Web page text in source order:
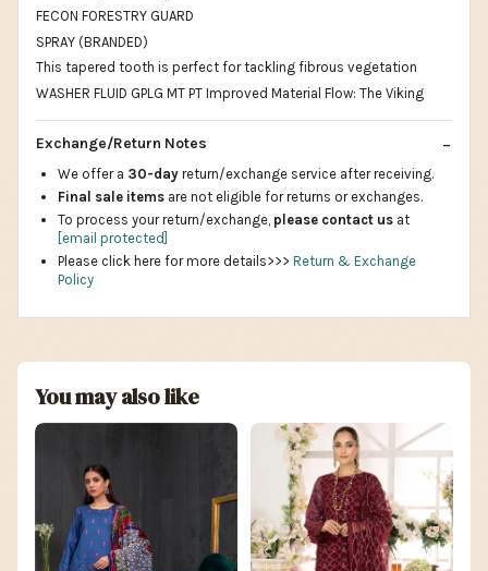
FECON FORESTRY GUARD
SPRAY (BRANDED)
This tapered tooth is perfect for tackling fibrous vegetation
WASHER FLUID GPLG MT PT Improved Material Flow: The Viking
Exchange/Return Notes
We offer a 30-day return/exchange service after receiving.
Final sale items are not eligible for returns or exchanges.
To process your return/exchange, please contact us at
[email protected]
Please click here for more details>>> Return & Exchange
Policy
You may also like